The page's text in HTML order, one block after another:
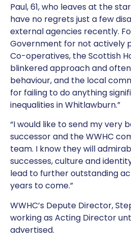
Paul, 61, who leaves at the
have no regrets just a few
external agencies recently.
Government for not actively
Co-operatives, the Scottish
blinkered approach and
behaviour, and the local
for failing to do anything
inequalities in Whitlawburn.”
“I would like to send my very
successor and the WWHC
team. I know they will
successes, culture and
lead to further outstanding
years to come.”
WWHC’s Depute Director,
working as Acting Director
advertised.